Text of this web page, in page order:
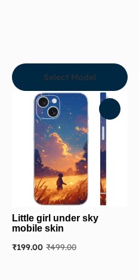
Little girl under sky
mobile skin
₹499.00
₹199.00
Select Model